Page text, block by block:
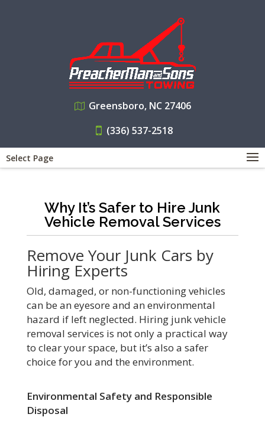
Greensboro, NC 27406
(336) 537-2518
Select Page
Why It’s Safer to Hire Junk
Vehicle Removal Services
Remove Your Junk Cars by
Hiring Experts
Old, damaged, or non-functioning vehicles
can be an eyesore and an environmental
hazard if left neglected. Hiring junk vehicle
removal services is not only a practical way
to clear your space, but it’s also a safer
choice for you and the environment.
Environmental Safety and Responsible
Disposal